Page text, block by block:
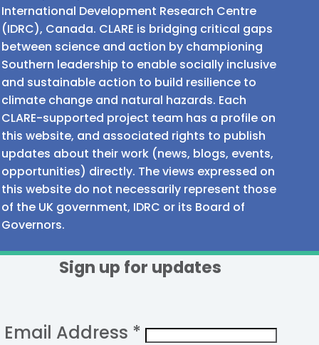
International Development Research Centre
(IDRC), Canada. CLARE is bridging critical gaps
between science and action by championing
Southern leadership to enable socially inclusive
and sustainable action to build resilience to
climate change and natural hazards. Each
CLARE-supported project team has a profile on
this website, and associated rights to publish
updates about their work (news, blogs, events,
opportunities) directly. The views expressed on
this website do not necessarily represent those
of the UK government, IDRC or its Board of
Governors.
Sign up for updates
Email Address *